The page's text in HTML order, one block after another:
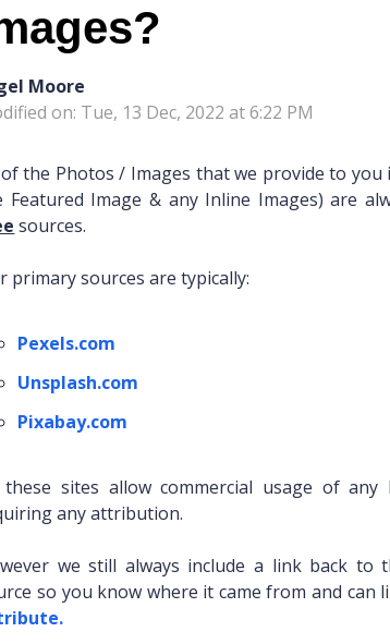
Moore
on: Tue, 13 Dec, 2022 at 6:22 PM
the Photos / Images that we provide to you
Featured Image & any Inline Images) are
sources.
primary sources are typically:
Pexels.com
Unsplash.com
Pixabay.com
these sites allow commercial usage of
any attribution.
we still always include a link back to
so you know where it came from and can